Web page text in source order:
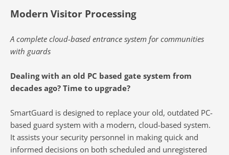
Modern Visitor Processing
A complete cloud-based entrance system for communities
with guards
Dealing with an old PC based gate system from
decades ago? Time to upgrade?
SmartGuard is designed to replace your old, outdated PC-
based guard system with a modern, cloud-based system.
It assists your security personnel in making quick and
informed decisions on both scheduled and unregistered